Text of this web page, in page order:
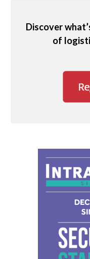
Discover
of